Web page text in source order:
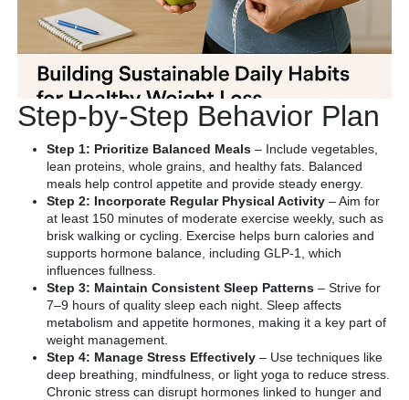
Step-by-Step Behavior Plan
Step 1: Prioritize Balanced Meals – Include vegetables,
lean proteins, whole grains, and healthy fats. Balanced
meals help control appetite and provide steady energy.
Step 2: Incorporate Regular Physical Activity – Aim for
at least 150 minutes of moderate exercise weekly, such as
brisk walking or cycling. Exercise helps burn calories and
supports hormone balance, including GLP-1, which
influences fullness.
Step 3: Maintain Consistent Sleep Patterns – Strive for
7–9 hours of quality sleep each night. Sleep affects
metabolism and appetite hormones, making it a key part of
weight management.
Step 4: Manage Stress Effectively – Use techniques like
deep breathing, mindfulness, or light yoga to reduce stress.
Chronic stress can disrupt hormones linked to hunger and